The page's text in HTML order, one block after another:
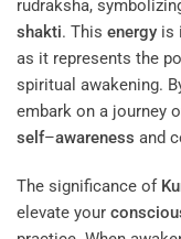
rudraksha,
shakti. This energy is
as it represents the
spiritual awakening.
embark on a journey
self–awareness and
The significance of
elevate your